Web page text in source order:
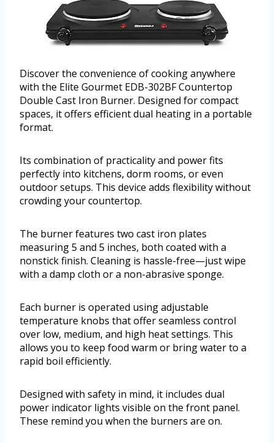
Discover the convenience of cooking anywhere
with the Elite Gourmet EDB-302BF Countertop
Double Cast Iron Burner. Designed for compact
spaces, it offers efficient dual heating in a portable
format.
Its combination of practicality and power fits
perfectly into kitchens, dorm rooms, or even
outdoor setups. This device adds flexibility without
crowding your countertop.
The burner features two cast iron plates
measuring 5 and 5 inches, both coated with a
nonstick finish. Cleaning is hassle-free—just wipe
with a damp cloth or a non-abrasive sponge.
Each burner is operated using adjustable
temperature knobs that offer seamless control
over low, medium, and high heat settings. This
allows you to keep food warm or bring water to a
rapid boil efficiently.
Designed with safety in mind, it includes dual
power indicator lights visible on the front panel.
These remind you when the burners are on.